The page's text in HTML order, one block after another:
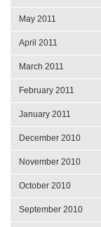
May 2011
April 2011
March 2011
February 2011
January 2011
December 2010
November 2010
October 2010
September 2010